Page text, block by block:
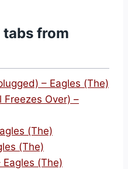
tabs from
– Eagles (The)
Freezes Over) –
(The)
(The)
(The)